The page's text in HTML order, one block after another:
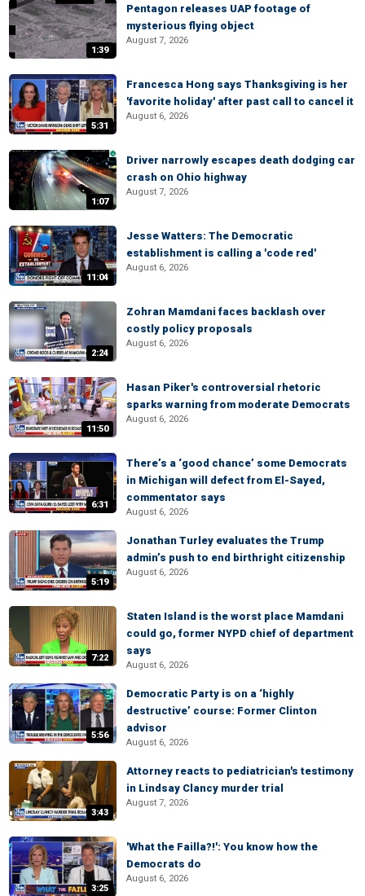
1:39
Pentagon releases UAP footage of
mysterious flying object
August 7, 2026
5:31
Francesca Hong says Thanksgiving is her
'favorite holiday' after past call to cancel it
August 6, 2026
1:07
Driver narrowly escapes death dodging car
crash on Ohio highway
August 7, 2026
11:04
Jesse Watters: The Democratic
establishment is calling a 'code red'
August 6, 2026
2:24
Zohran Mamdani faces backlash over
costly policy proposals
August 6, 2026
11:50
Hasan Piker's controversial rhetoric
sparks warning from moderate Democrats
August 6, 2026
6:31
There’s a ‘good chance’ some Democrats
in Michigan will defect from El-Sayed,
commentator says
August 6, 2026
5:19
Jonathan Turley evaluates the Trump
admin’s push to end birthright citizenship
August 6, 2026
7:22
Staten Island is the worst place Mamdani
could go, former NYPD chief of department
says
August 6, 2026
5:56
Democratic Party is on a ‘highly
destructive’ course: Former Clinton
advisor
August 6, 2026
3:43
Attorney reacts to pediatrician's testimony
in Lindsay Clancy murder trial
August 7, 2026
3:25
'What the Failla?!': You know how the
Democrats do
August 6, 2026